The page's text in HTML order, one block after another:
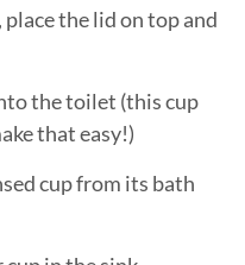
place the lid on top and
the toilet (this cup
that easy!)
cup from its bath